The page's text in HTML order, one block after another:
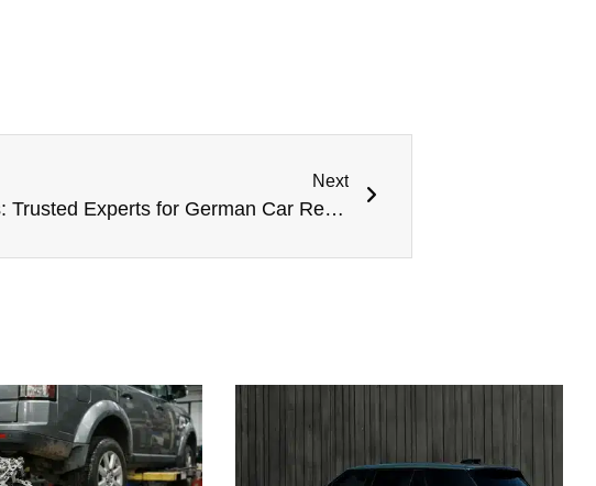
Next
Meta Mechanics: Trusted Experts for German Car Repair in Dubai